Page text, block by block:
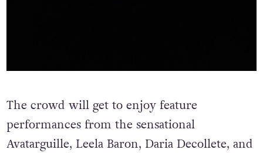
The crowd will get to enjoy feature
performances from the sensational
Avatarguille, Leela Baron, Daria Decollete, and